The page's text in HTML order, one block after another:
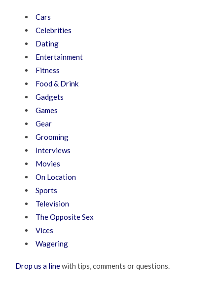
Cars
Celebrities
Dating
Entertainment
Fitness
Food & Drink
Gadgets
Games
Gear
Grooming
Interviews
Movies
On Location
Sports
Television
The Opposite Sex
Vices
Wagering
Drop us a linewith tips, comments or questions.